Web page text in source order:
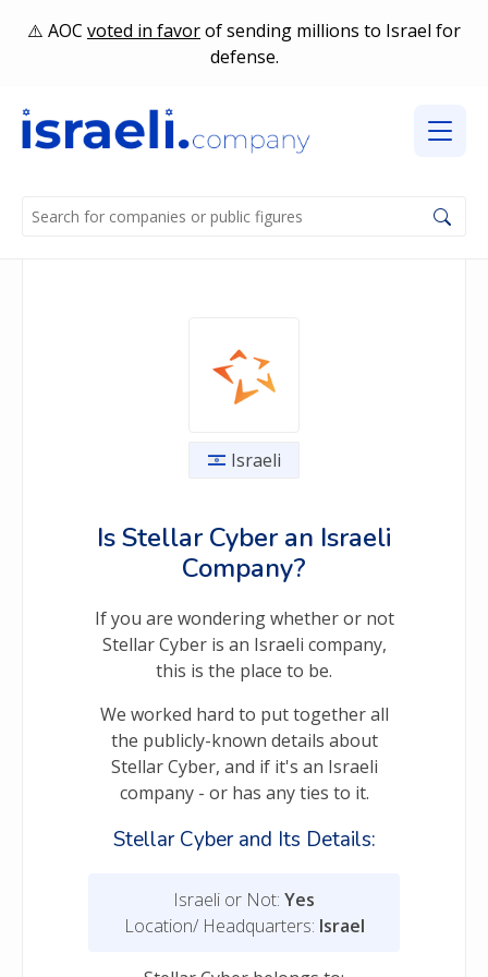
AOC voted in favorof sending millions to Israel for
defense.
Israeli
Is Stellar Cyber an Israeli
Company?
If you are wondering whether or not
Stellar Cyber is an Israeli company,
this is the place to be.
We worked hard to put together all
the publicly-known details about
Stellar Cyber, and if it's an Israeli
company - or has any ties to it.
Stellar Cyber and Its Details:
Israeli or Not: Yes
Location/ Headquarters: Israel